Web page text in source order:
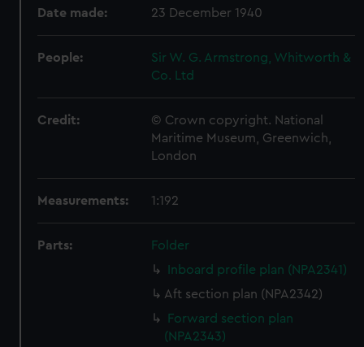
Date made: 23 December 1940
People:
Sir W. G. Armstrong, Whitworth &
Co. Ltd
Credit:
© Crown copyright. National
Maritime Museum, Greenwich,
London
Measurements: 1:192
Parts:
Folder
Inboard profile plan (NPA2341)
Aft section plan (NPA2342)
Forward section plan
(NPA2343)